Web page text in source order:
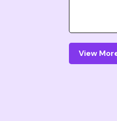
View